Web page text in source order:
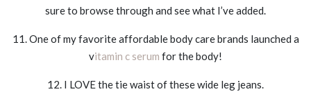
sure to browse through and see what I’ve added.
11. One of my favorite affordable body care brands launched a
vitamin c serum for the body!
12. I LOVE the tie waist of these wide leg jeans.